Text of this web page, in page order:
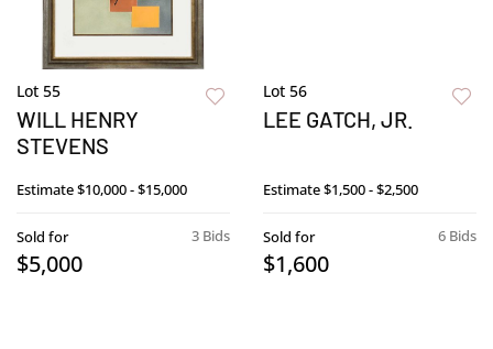
Lot 55
WILL HENRY
STEVENS
Estimate$10,000 - $15,000
3 Bids
Sold for
$5,000
Lot 56
LEE GATCH, JR.
Estimate$1,500 - $2,500
6 Bids
Sold for
$1,600